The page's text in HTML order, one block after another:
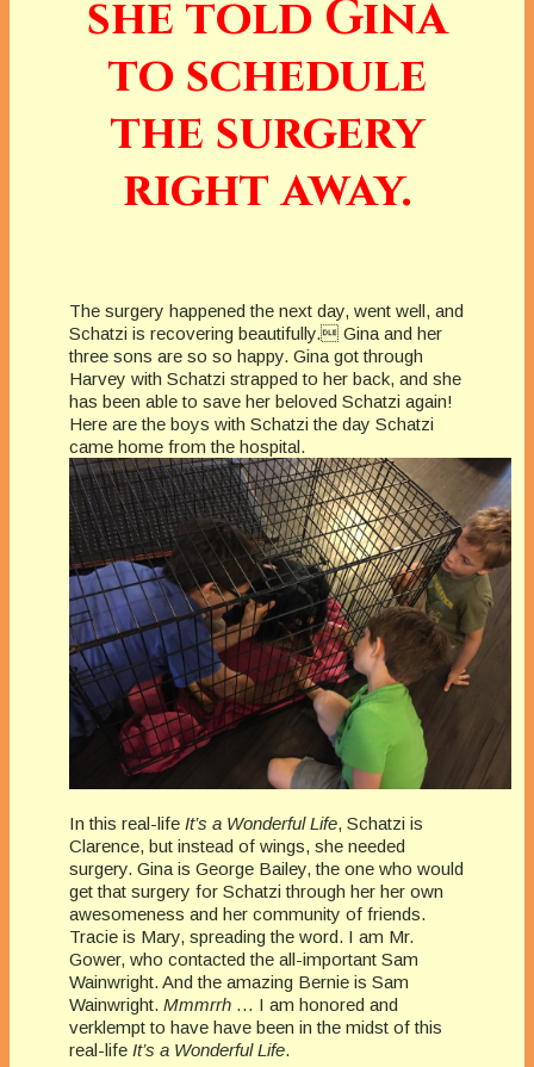
she told Gina
to schedule
the surgery
right away.
The surgery happened the next day, went well, and
Schatzi is recovering beautifully. Gina and her
three sons are so so happy. Gina got through
Harvey with Schatzi strapped to her back, and she
has been able to save her beloved Schatzi again!
Here are the boys with Schatzi the day Schatzi
came home from the hospital.
In this real-life It’s a Wonderful Life, Schatzi is
Clarence, but instead of wings, she needed
surgery. Gina is George Bailey, the one who would
get that surgery for Schatzi through her her own
awesomeness and her community of friends.
Tracie is Mary, spreading the word. I am Mr.
Gower, who contacted the all-important Sam
Wainwright. And the amazing Bernie is Sam
Wainwright. Mmmrrh … I am honored and
verklempt to have have been in the midst of this
real-life It’s a Wonderful Life.